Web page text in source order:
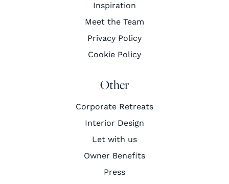
Inspiration
Meet the Team
Privacy Policy
Cookie Policy
Other
Corporate Retreats
Interior Design
Let with us
Owner Benefits
Press